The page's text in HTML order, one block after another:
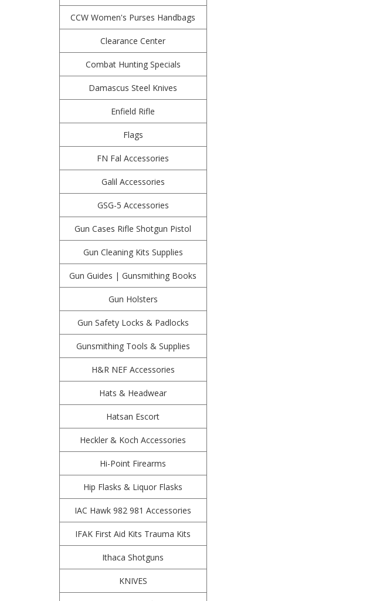
CCW Women's Purses Handbags
Clearance Center
Combat Hunting Specials
Damascus Steel Knives
Enfield Rifle
Flags
FN Fal Accessories
Galil Accessories
GSG-5 Accessories
Gun Cases Rifle Shotgun Pistol
Gun Cleaning Kits Supplies
Gun Guides | Gunsmithing Books
Gun Holsters
Gun Safety Locks & Padlocks
Gunsmithing Tools & Supplies
H&R NEF Accessories
Hats & Headwear
Hatsan Escort
Heckler & Koch Accessories
Hi-Point Firearms
Hip Flasks & Liquor Flasks
IAC Hawk 982 981 Accessories
IFAK First Aid Kits Trauma Kits
Ithaca Shotguns
KNIVES